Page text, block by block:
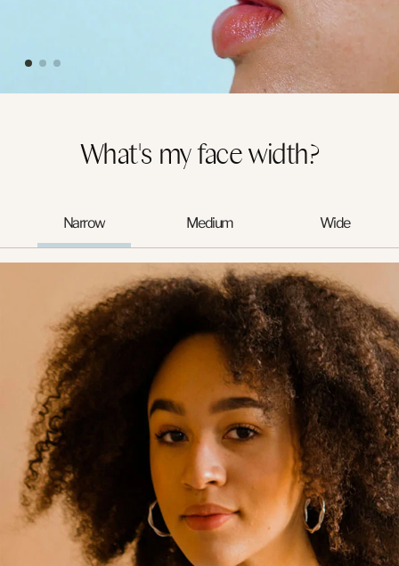
What's my face width?
Narrow Medium Wide